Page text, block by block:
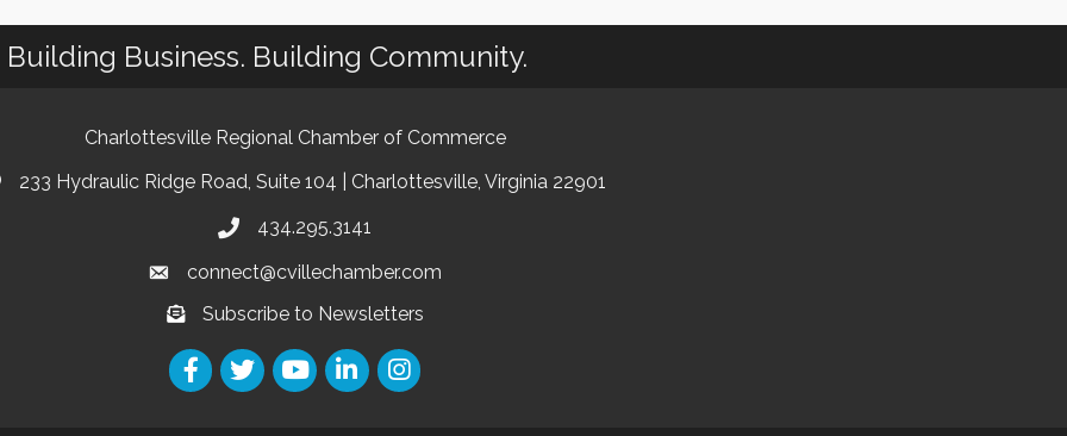
Building Business. Building Community.
Charlottesville Regional Chamber of Commerce
233 Hydraulic Ridge Road, Suite 104 | Charlottesville, Virginia 22901
434.295.3141
connect@cvillechamber.com
Subscribe to Newsletters